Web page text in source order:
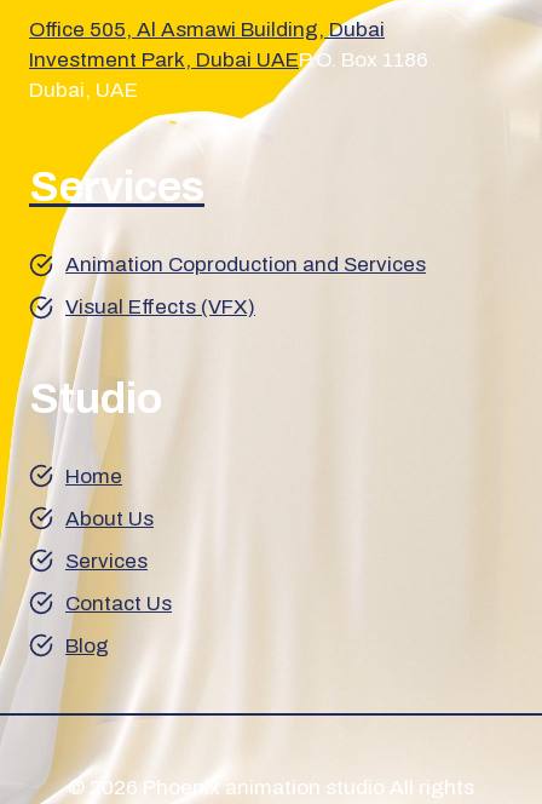
Office 505, Al Asmawi Building, Dubai
Investment Park, Dubai UAEP.O. Box 1186
Dubai, UAE
Services
Animation Coproduction and Services
Visual Effects (VFX)
Studio
Home
About Us
Services
Contact Us
Blog
© 2026 Phoenix animation studio All rights